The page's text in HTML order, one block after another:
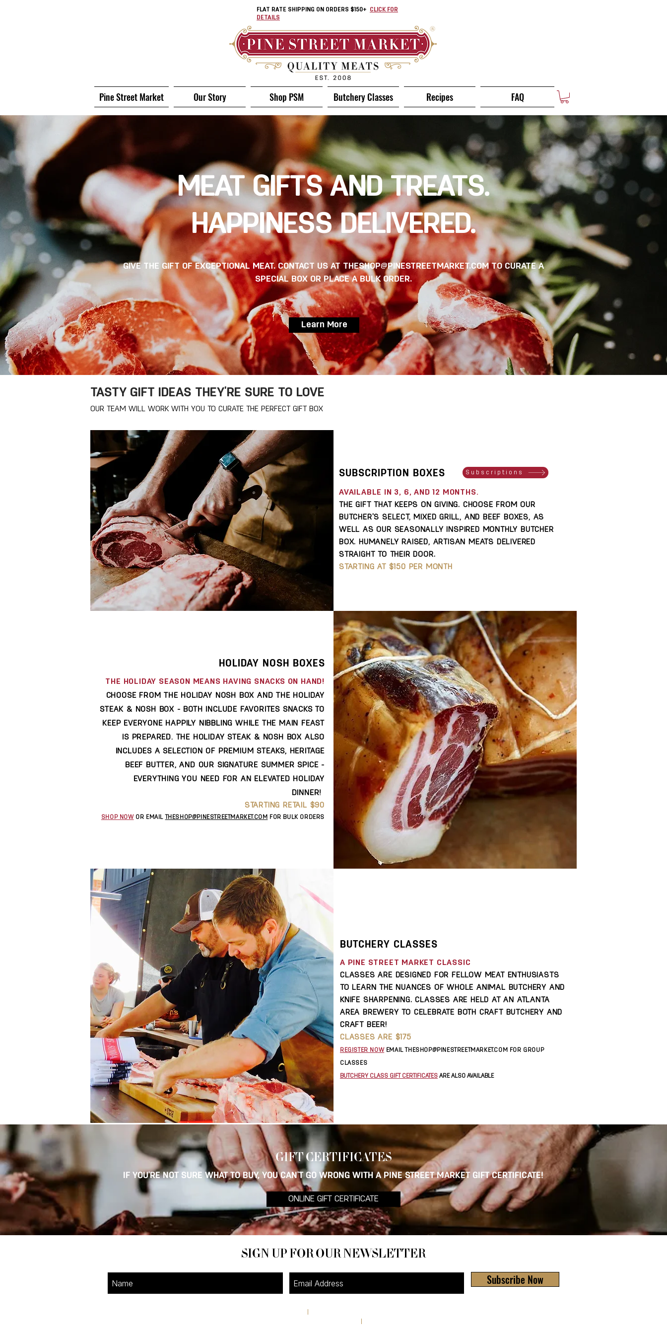
FLAT RATE SHIPPING ON ORDERS $150+
CLICK FOR
DETAILS
Pine Street Market Our Story Shop PSM Butchery Classes Recipes FAQ
MEAT GIFTS AND TREATS.
HAPPINESS DELIVERED.
GIVE THE GIFT OF EXCEPTIONAL MEAT. CONTACT US ATTHESHOP@PINESTREETMARKET.COMTO CURATE A
SPECIAL BOX OR PLACE A BULK ORDER.
Learn More
TASTY GIFT IDEAS THEY'RE SURE TO LOVE
OUR TEAM WILL WORK WITH YOU TO CURATE THE PERFECT GIFT BOX
SUBSCRIPTION BOXES Subscriptions
AVAILABLE IN 3, 6, AND 12 MONTHS.
T HE GIFT THAT KEEPS ON GIVING. CHOOSE FROM OUR
BUTCHER'S SELECT, MIXED GRILL, AND BEEF BOXES, AS
WELL AS OUR SEASONALLY INSPIRED MONTHLY BUTCHER
BOX. HUMANELY RAISED, ARTISAN MEATS DELIVERED
STRAIGHT TO THEIR DOOR.
STARTING AT $150 PER MONTH
HOLIDAY NOSH BOXES
THE HOLIDAY SEASON MEANS HAVING SNACKS ON HAND!
CHOOSE FROM THE HOLIDAY NOSH BOX AND THE HOLIDAY
STEAK & NOSH BOX - BOTH INCLUDE FAVORITES SNACKS TO
KEEP EVERYONE HAPPILY NIBBLING WHILE THE MAIN FEAST
IS PREPARED. THE HOLIDAY STEAK & NOSH BOX ALSO
INCLUDES A SELECTION OF PREMIUM STEAKS, HERITAGE
BEEF BUTTER, AND OUR SIGNATURE SUMMER SPICE -
EVERYTHING YOU NEED FOR AN ELEVATED HOLIDAY
DINNER!
STARTING RETAIL $90
SHOP NOW OR EMAIL THESHOP@PINESTREETMARKET.COM FOR BULK ORDERS
BUTCHERY CLASSES
A PINE STREET MARKET CLASSIC
CLASSES ARE DESIGNED FOR FELLOW MEAT ENTHUSIASTS
TO LEARN THE NUANCES OF WHOLE ANIMAL BUTCHERY AND
KNIFE SHARPENING. CLASSES ARE HELD AT AN ATLANTA
AREA BREWERY TO CELEBRATE BOTH CRAFT BUTCHERY AND
CRAFT BEER!
CLASSES ARE $175
REGISTER NOW EMAIL THESHOP@PINESTREETMARKET.COM FOR GROUP
CLASSES
BUTCHERY CLASS GIFT CERTIFICATES ARE ALSO AVAILABLE
GIFT CERTIFICATES
IF YOU'RE NOT SURE WHAT TO BUY, YOU CAN'T GO WRONG WITH A PINE STREET MARKET GIFT CERTIFICATE!
ONLINE GIFT CERTIFICATE
SIGN UP FOR OUR NEWSLETTER
Subscribe Now
I
I